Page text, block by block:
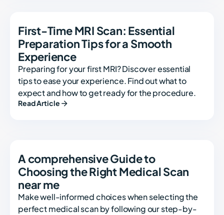
First-Time MRI Scan: Essential
Preparation Tips for a Smooth
Experience
Preparing for your first MRI? Discover essential
tips to ease your experience. Find out what to
expect and how to get ready for the procedure.
Read Article
A comprehensive Guide to
Choosing the Right Medical Scan
near me
Make well-informed choices when selecting the
perfect medical scan by following our step-by-